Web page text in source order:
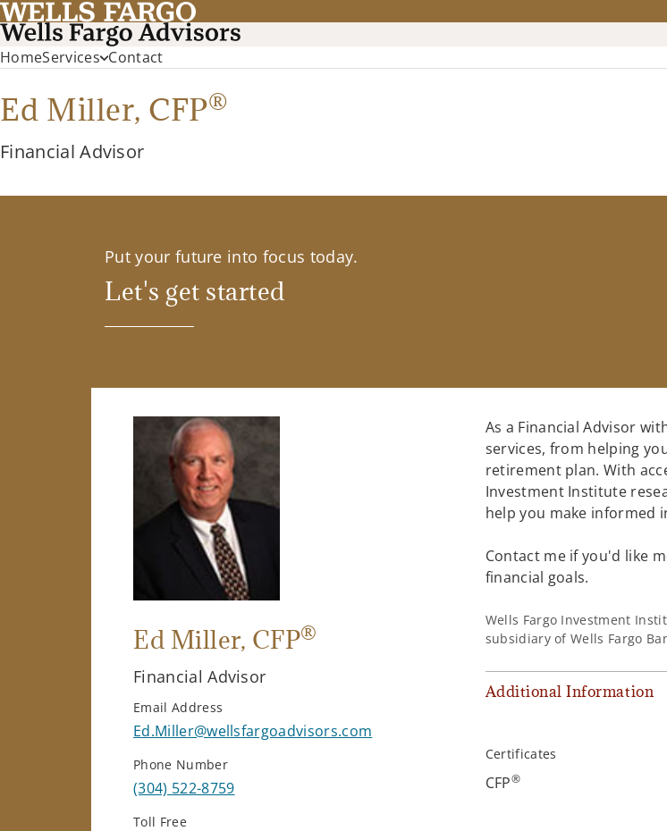
HomeServices Contact
Ed Miller, CFP®
Financial Advisor
Put your future into focus today.
Let's get started
Ed Miller, CFP®
Financial Advisor
Email Address
Ed.Miller@wellsfargoadvisors.com
Phone Number
(304) 522-8759
Toll Free
As a Financial Advisor
services, from helping
retirement plan. With
Investment Institute
help you make informed
Contact me if you'd like
financial goals.
Wells Fargo Investment
subsidiary of Wells Fargo
Additional Information
Certificates
CFP®